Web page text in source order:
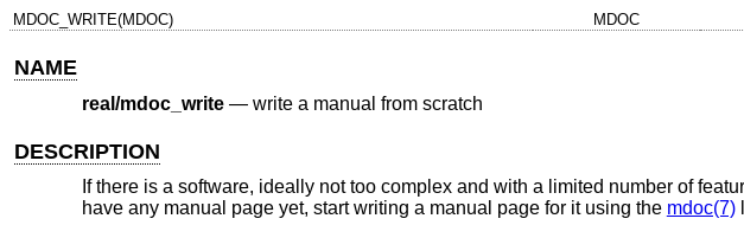
MDOC_WRITE(MDOC) MDOC
NAME
real/mdoc_write— write a manual from scratch
DESCRIPTION
If there is a software, ideally not too complex and with a limited number of
have any manual page yet, start writing a manual page for it using the mdoc(7)